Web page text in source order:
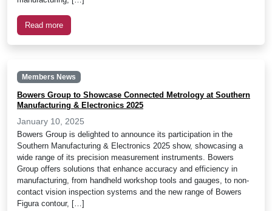
Read more
Members News
Bowers Group to Showcase Connected Metrology at Southern
Manufacturing & Electronics 2025
January 10, 2025
Bowers Group is delighted to announce its participation in the
Southern Manufacturing & Electronics 2025 show, showcasing a
wide range of its precision measurement instruments. Bowers
Group offers solutions that enhance accuracy and efficiency in
manufacturing, from handheld workshop tools and gauges, to non-
contact vision inspection systems and the new range of Bowers
Figura contour, […]